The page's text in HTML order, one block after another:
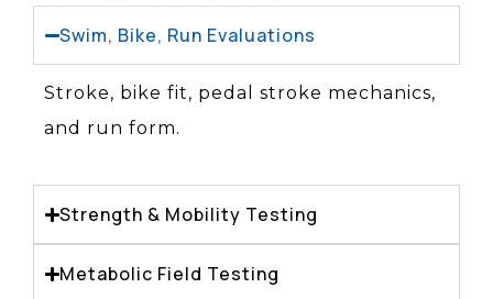
Swim, Bike, Run Evaluations
Stroke, bike fit, pedal stroke mechanics,
and run form.
Strength & Mobility Testing
Metabolic Field Testing